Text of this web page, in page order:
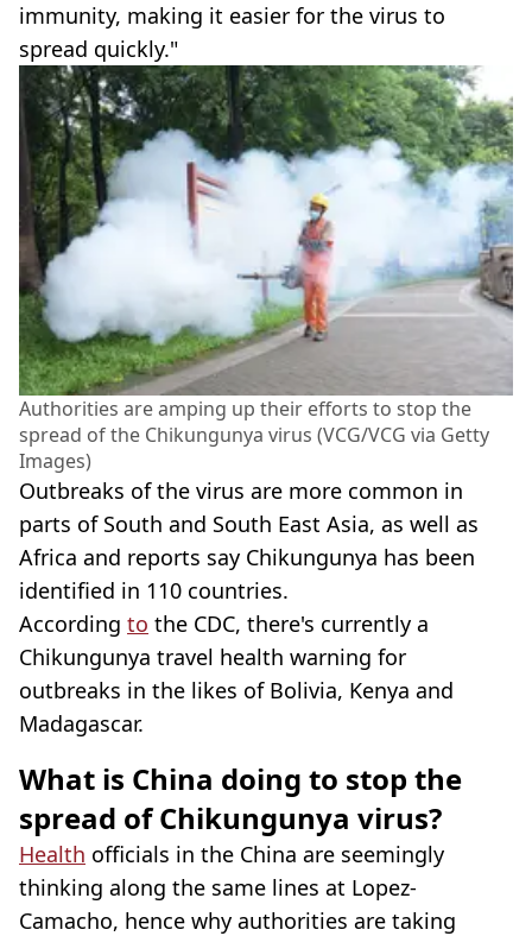
immunity, making it easier for the virus to
spread quickly."
Authorities are amping up their efforts to stop the
spread of the Chikungunya virus (VCG/VCG via Getty
Images)
Outbreaks of the virus are more common in
parts of South and South East Asia, as well as
Africa and reports say Chikungunya has been
identified in 110 countries.
According to the CDC, there's currently a
Chikungunya travel health warning for
outbreaks in the likes of Bolivia, Kenya and
Madagascar.
What is China doing to stop the
spread of Chikungunya virus?
Health officials in the China are seemingly
thinking along the same lines at Lopez-
Camacho, hence why authorities are taking